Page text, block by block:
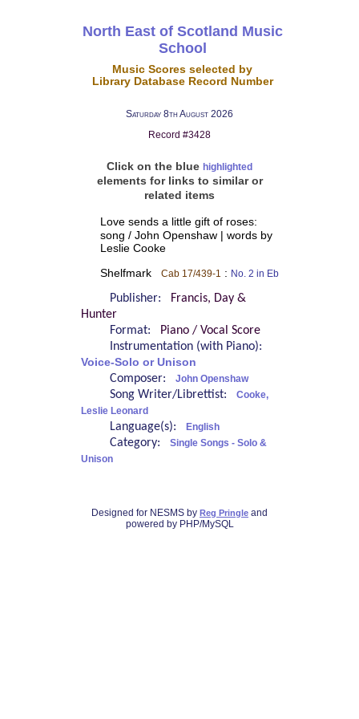
North East of Scotland Music
School
Music Scores selected by
Library Database Record Number
Saturday 8th August 2026
Record #3428
Click on the blue highlighted
elements for links to similar or
related items
Love sends a little gift of roses:
song / John Openshaw | words by
Leslie Cooke
Shelfmark Cab 17/439-1 : No. 2 in Eb
Publisher:
Francis, Day &
Hunter
Format:
Piano / Vocal Score
Instrumentation (with Piano):
Voice-Solo or Unison
Composer: John Openshaw
Song Writer/Librettist:
Cooke,
Leslie Leonard
Language(s): English
Category:
Single Songs - Solo &
Unison
Designed for NESMS by Reg Pringle and
powered by PHP/MySQL